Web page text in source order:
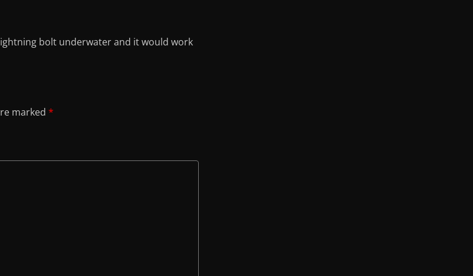
bolt underwater and it would work
marked *